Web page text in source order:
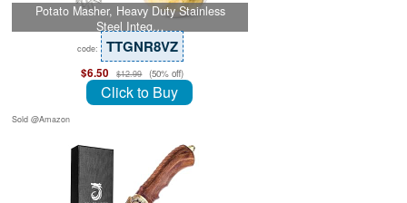
Potato Masher, Heavy Duty Stainless
Steel Integ…
code: TTGNR8VZ
$6.50 $12.99 (50% off)
Click to Buy
Sold @Amazon